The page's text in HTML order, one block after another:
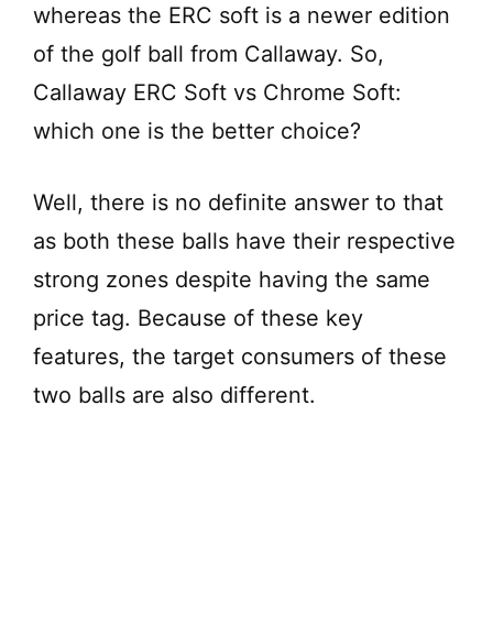
whereas the ERC soft is a newer edition
of the golf ball from Callaway. So,
Callaway ERC Soft vs Chrome Soft:
which one is the better choice?
Well, there is no definite answer to that
as both these balls have their respective
strong zones despite having the same
price tag. Because of these key
features, the target consumers of these
two balls are also different.